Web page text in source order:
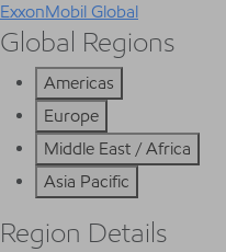
ExxonMobil Global
Global Regions
Americas
Europe
Middle East / Africa
Asia Pacific
Region Details